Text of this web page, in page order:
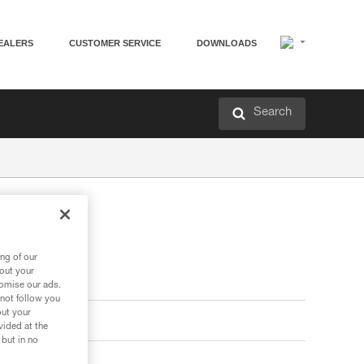
CUSTOMER SERVICE DOWNLOADS
Search
of our
your
our ads.
follow you
your
at the
in no